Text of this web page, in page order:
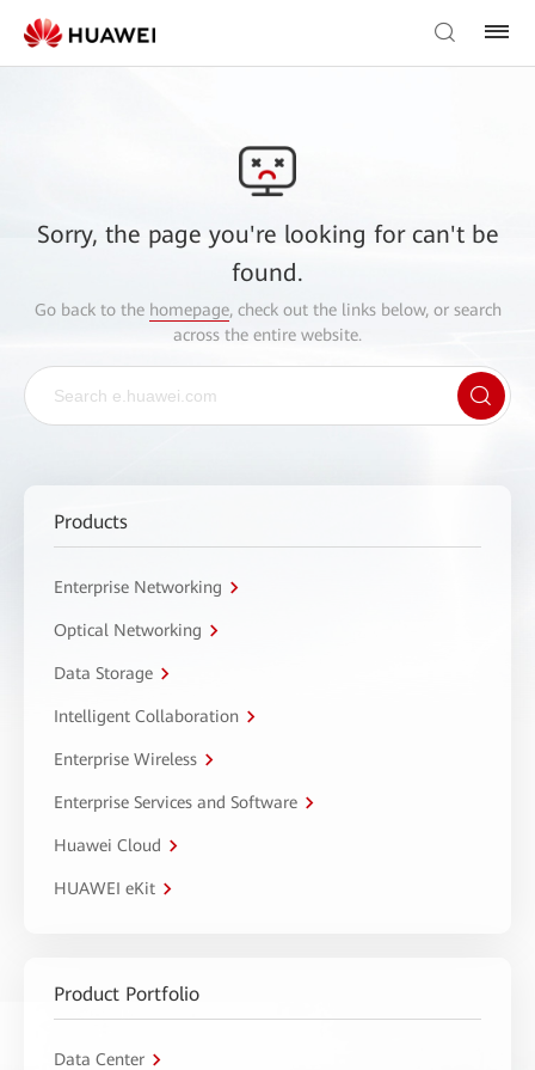
Sorry, the page you're looking for can't be
found.
Go back to the homepage, check out the links below, or search
across the entire website.
Products
Enterprise Networking
Optical Networking
Data Storage
Intelligent Collaboration
Enterprise Wireless
Enterprise Services and Software
Huawei Cloud
HUAWEI eKit
Product Portfolio
Data Center